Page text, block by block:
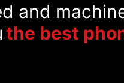
and
the best